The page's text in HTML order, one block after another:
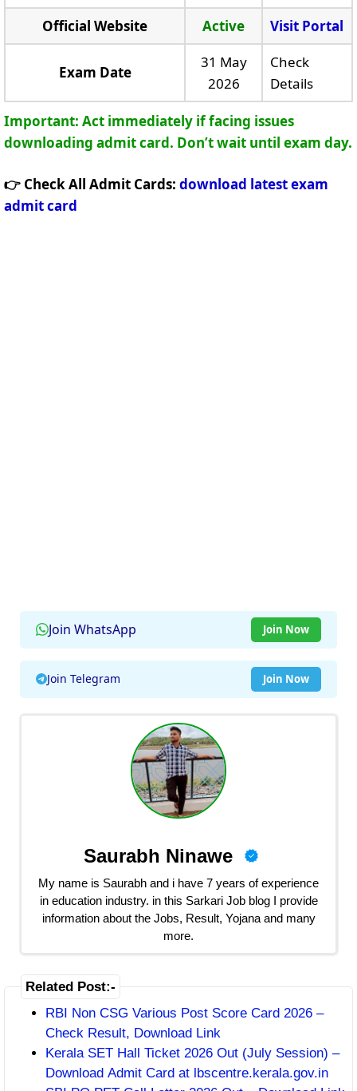
Official Website
Active Visit Portal
Exam Date
31 May
2026
Check
Details
Important: Act immediately if facing issues
downloading admit card. Don’t wait until exam day.
👉 Check All Admit Cards: download latest exam
admit card
Join WhatsApp Join Now
Join Telegram Join Now
Saurabh Ninawe
My name is Saurabh and i have 7 years of experience
in education industry. in this Sarkari Job blog I provide
information about the Jobs, Result, Yojana and many
more.
Related Post:-
RBI Non CSG Various Post Score Card 2026 –
Check Result, Download Link
Kerala SET Hall Ticket 2026 Out (July Session) –
Download Admit Card at lbscentre.kerala.gov.in